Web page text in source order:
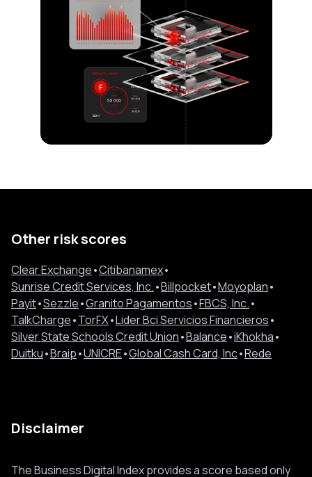
Other risk scores
Clear Exchange•Citibanamex•
Sunrise Credit Services, Inc.•Billpocket•Moyoplan•
Payit•Sezzle•Granito Pagamentos•FBCS, Inc.•
TalkCharge•TorFX•Lider Bci Servicios Financieros•
Silver State Schools Credit Union•Balance•iKhokha•
Duitku•Braip•UNICRE•Global Cash Card, Inc•Rede
Disclaimer
The Business Digital Index provides a score based only